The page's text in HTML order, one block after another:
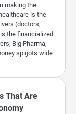
making the
is the
(doctors,
the financialized
Big Pharma,
spigots wide
That Are